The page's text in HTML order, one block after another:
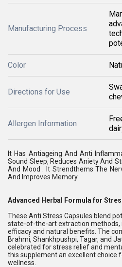
Manufacturing Process
Color
Directions for Use
Allergen Information
It Has Antiageing And Anti
Sound Sleep, Reduces Aniety And
And Mood . It Strendthems The
And Improves Memory.
Advanced Herbal Formula for
These Anti Stress Capsules blend
state-of-the-art extraction methods,
efficacy and natural benefits. The
Brahmi, Shankhpushpi, Tagar, and
celebrated for stress relief and
this supplement an excellent choice
wellness.